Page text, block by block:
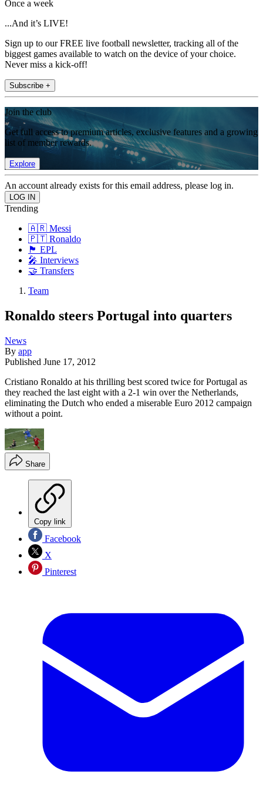
Once a week
...And it’s LIVE!
Sign up to our FREE live football newsletter, tracking all of the
biggest games available to watch on the device of your choice.
Never miss a kick-off!
Subscribe +
Join the club
Get full access to premium articles, exclusive features and a growing
list of member rewards.
Explore
An account already exists for this email address, please log in.
Trending
🇦🇷 Messi
🇵🇹 Ronaldo
🏴󠁧󠁢󠁥󠁮󠁧󠁿 EPL
🎤 Interviews
🤝 Transfers
Team
Ronaldo steers Portugal into quarters
News
By app
Published June 17, 2012
Cristiano Ronaldo at his thrilling best scored twice for Portugal as
they reached the last eight with a 2-1 win over the Netherlands,
eliminating the Dutch who ended a miserable Euro 2012 campaign
without a point.
Share
Copy link
Facebook
X
Pinterest